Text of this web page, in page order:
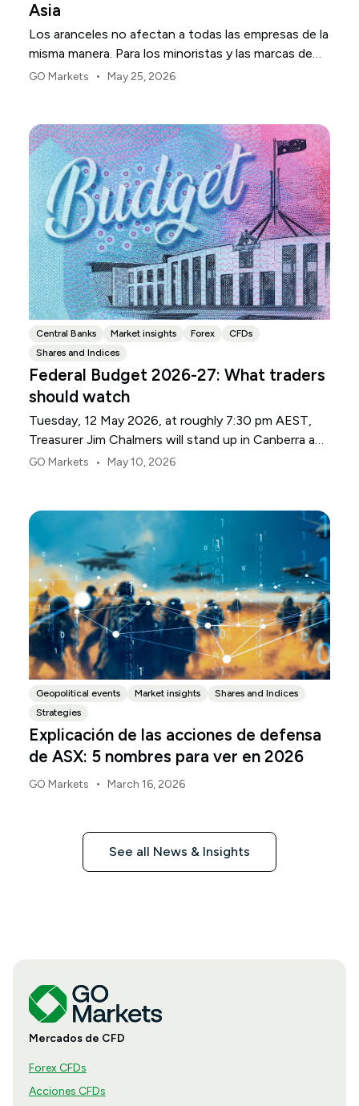
Asia
Los aranceles no afectan a todas las empresas de la
misma manera. Para los minoristas y las marcas de
consumo de EE. UU., el primer punto de presión
GO Markets • May 25, 2026
Central Banks Market insights Forex
CFDs
Shares and Indices
Federal Budget 2026-27: What traders
should watch
Tuesday, 12 May 2026, at roughly 7:30 pm AEST,
Treasurer Jim Chalmers will stand up in Canberra and
deliver the 2026-27 Federal Budget. According to
the same time.
GO Markets • May 10, 2026
Geopolitical events Market insights
Shares and Indices
Strategies
Explicación de las acciones de defensa
de ASX: 5 nombres para ver en 2026
GO Markets • March 16, 2026
See all News & Insights
Mercados de CFD
Forex CFDs
Acciones CFDs